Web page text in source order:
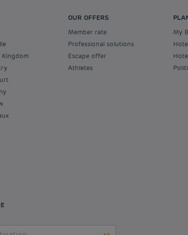
Kingdom
OUR OFFERS
Member rate
Professional solutions
Escape offer
Athletes